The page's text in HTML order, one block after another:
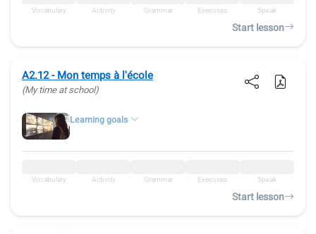
Vocabulary Activity Grammar Exercises Speak
Start lesson
A2.12 - Mon temps à l'école
(My time at school)
Learning goals
Vocabulary Activity Grammar Exercises Speak
Start lesson